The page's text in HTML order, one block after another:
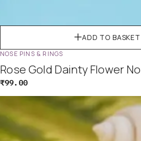
ADD TO BASKET
NOSE PINS & RINGS
Rose Gold Dainty Flower
₹99.00